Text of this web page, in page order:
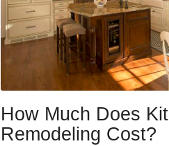
How Much Does
Remodeling Cost?